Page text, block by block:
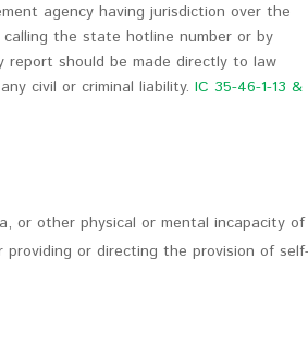
agency having jurisdiction over the
the state hotline number or by
report should be made directly to law
civil or criminal liability.IC 35-46-1-13 &
or other physical or mental incapacity of
providing or directing the provision of